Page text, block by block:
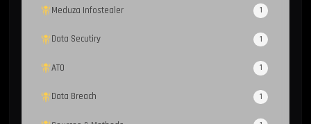
Meduza Infostealer 1
Data Secutiry 1
ATO 1
Data Breach 1